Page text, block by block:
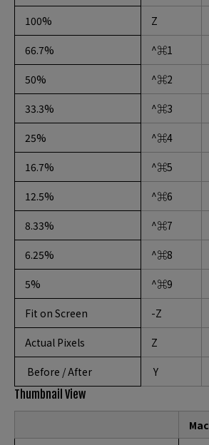
100% Z
66.7% ^⌘1
50% ^⌘2
33.3% ^⌘3
25% ^⌘4
16.7% ^⌘5
12.5% ^⌘6
8.33% ^⌘7
6.25% ^⌘8
5% ^⌘9
Fit on Screen -Z
Actual Pixels Z
Before / After Y
Thumbnail View
Mac